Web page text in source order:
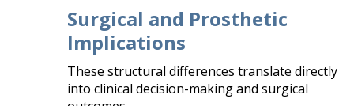
Surgical and Prosthetic
Implications
These structural differences translate directly
into clinical decision-making and surgical